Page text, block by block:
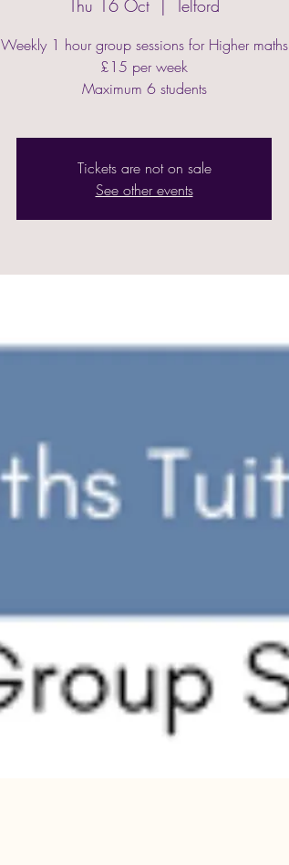
Thu 16 Oct
  |
Telford
Weekly 1 hour group sessions for Higher maths
£15 per week
Maximum 6 students
Tickets are not on sale
See other events